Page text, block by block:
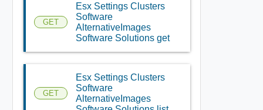
GET
Esx Settings Clusters
Software
AlternativeImages
Software Solutions get
GET
Esx Settings Clusters
Software
AlternativeImages